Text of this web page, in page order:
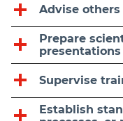
Advise
Prepare
presentations
Supervise
Establish